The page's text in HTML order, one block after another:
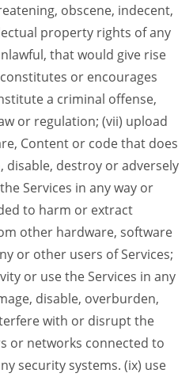
obscene, indecent,
property rights of any
that would give rise
or encourages
a criminal offense,
or regulation; (vii) upload
Content or code that does
destroy or adversely
Services in any way or
to harm or extract
other hardware, software
or other users of Services;
or use the Services in any
disable, overburden,
with or disrupt the
or networks connected to
security systems. (ix) use